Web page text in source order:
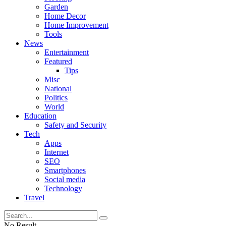
Garden
Home Decor
Home Improvement
Tools
News
Entertainment
Featured
Tips
Misc
National
Politics
World
Education
Safety and Security
Tech
Apps
Internet
SEO
Smartphones
Social media
Technology
Travel